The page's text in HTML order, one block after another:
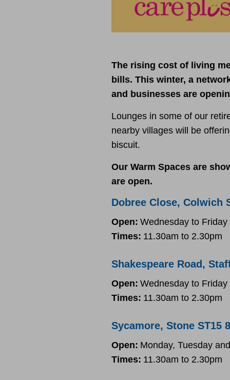
The rising cost of living
bills. This winter, a
and businesses are
Lounges in some of our
nearby villages will be
biscuit.
Our Warm Spaces are
are open.
Dobree Close, Colwich
Open: Wednesday to Friday
Times: 11.30am to 2.30pm
Shakespeare Road,
Open: Wednesday to Friday
Times: 11.30am to 2.30pm
Sycamore, Stone ST15
Open: Monday, Tuesday
Times: 11.30am to 2.30pm